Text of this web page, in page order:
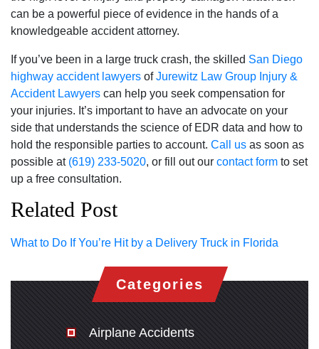
can be a powerful piece of evidence in the hands of a
knowledgeable accident attorney.
If you’ve been in a large truck crash, the skilled San Diego
highway accident lawyers ofJurewitz Law Group Injury &
Accident Lawyers can help you seek compensation for
your injuries. It’s important to have an advocate on your
side that understands the science of EDR data and how to
hold the responsible parties to account. Call us as soon as
possible at (619) 233-5020, or fill out our contact form to set
up a free consultation.
Related Post
What to Do If You’re Hit by a Delivery Truck in Florida
Categories
Airplane Accidents